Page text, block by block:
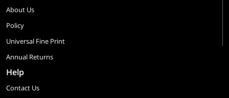
About Us
Policy
Universal Fine Print
Annual Returns
Help
Contact Us